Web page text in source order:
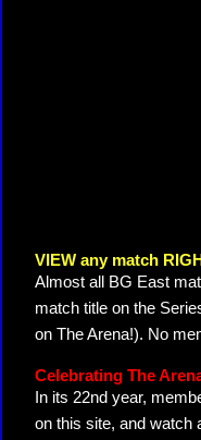
VIEW any match
Almost all BG East
match title on the
on The Arena!). No
Celebrating The
In its 22nd year,
on this site, and watch